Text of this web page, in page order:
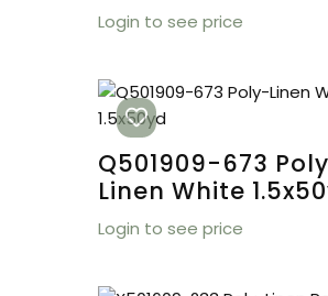
Login to see price
Q501909-673
Linen White
Login to see price